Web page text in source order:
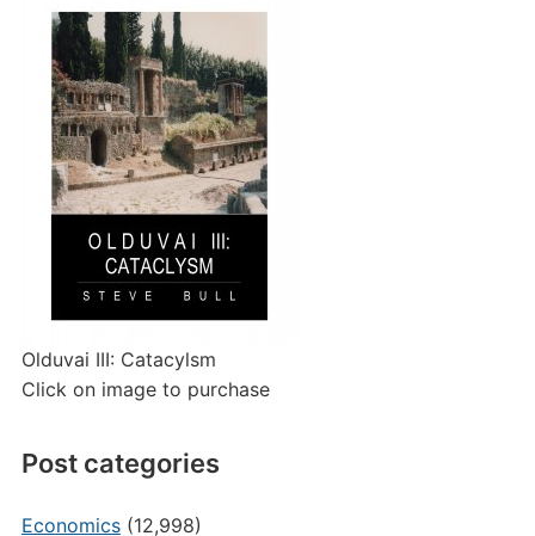
Olduvai III: Catacylsm
Click on image to purchase
Post categories
Economics(12,998)